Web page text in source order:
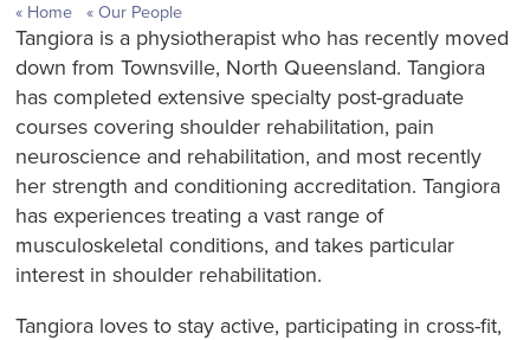
Home Our People
Tangiora is a physiotherapist who has recently moved
down from Townsville, North Queensland. Tangiora
has completed extensive specialty post-graduate
courses covering shoulder rehabilitation, pain
neuroscience and rehabilitation, and most recently
her strength and conditioning accreditation. Tangiora
has experiences treating a vast range of
musculoskeletal conditions, and takes particular
interest in shoulder rehabilitation.
Tangiora loves to stay active, participating in cross-fit,